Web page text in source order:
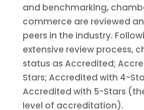
and benchmarking,
commerce are reviewed
peers in the industry.
extensive review process,
status as Accredited;
Stars; Accredited with 4-
Accredited with 5-Stars
level of accreditation).